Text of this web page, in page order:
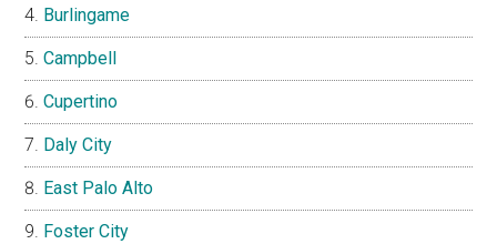
Burlingame
Campbell
Cupertino
Daly City
East Palo Alto
Foster City